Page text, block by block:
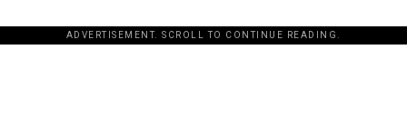
ADVERTISEMENT. SCROLL TO CONTINUE READING.